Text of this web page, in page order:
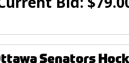
Senators